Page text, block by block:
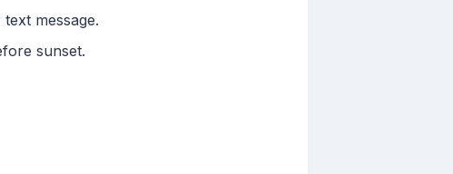
message.
sunset.